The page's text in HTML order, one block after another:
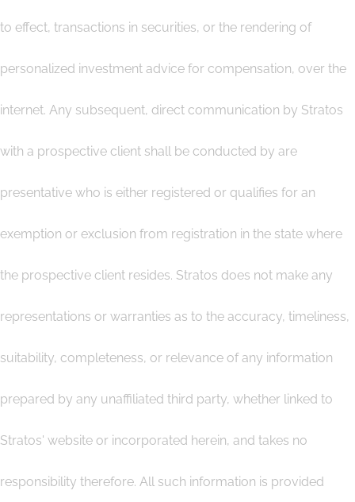
to effect, transactions in securities, or the rendering of
personalized investment advice for compensation, over the
internet. Any subsequent, direct communication by Stratos
with a prospective client shall be conducted by are
presentative who is either registered or qualifies for an
exemption or exclusion from registration in the state where
the prospective client resides. Stratos does not make any
representations or warranties as to the accuracy, timeliness,
suitability, completeness, or relevance of any information
prepared by any unaffiliated third party, whether linked to
Stratos' website or incorporated herein, and takes no
responsibility therefore. All such information is provided